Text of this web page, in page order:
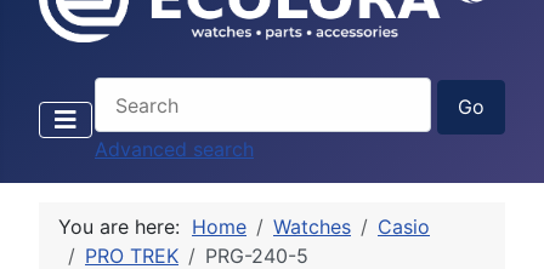
Advanced search
You are here: Home Watches
Casio
PRO TREK
PRG-240-5